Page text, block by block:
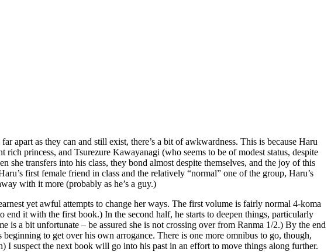
apart as they can and still exist, there’s a bit of awkwardness. This is because Haru
princess, and Tsurezure Kawayanagi (who seems to be of modest status, despite
she transfers into his class, they bond almost despite themselves, and the joy of this
first female friend in class and the relatively “normal” one of the group, Haru’s
with it more (probably as he’s a guy.)
yet awful attempts to change her ways. The first volume is fairly normal 4-koma
end it with the first book.) In the second half, he starts to deepen things, particularly
a bit unfortunate – be assured she is not crossing over from Ranma 1/2.) By the end
to get over his own arrogance. There is one more omnibus to go, though,
suspect the next book will go into his past in an effort to move things along further.